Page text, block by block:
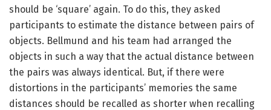
should be ‘square’ again. To do this, they asked
participants to estimate the distance between pairs of
objects. Bellmund and his team had arranged the
objects in such a way that the actual distance between
the pairs was always identical. But, if there were
distortions in the participants’ memories the same
distances should be recalled as shorter when recalling